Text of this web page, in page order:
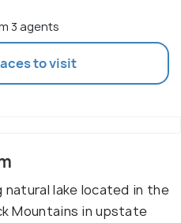
3 agents
to visit
natural lake located in the
Mountains in upstate